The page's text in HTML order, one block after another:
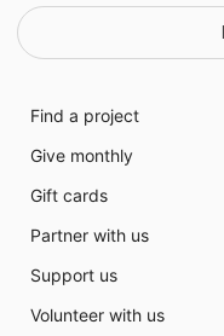
Find a project
Give monthly
Gift cards
Partner with us
Support us
Volunteer with us